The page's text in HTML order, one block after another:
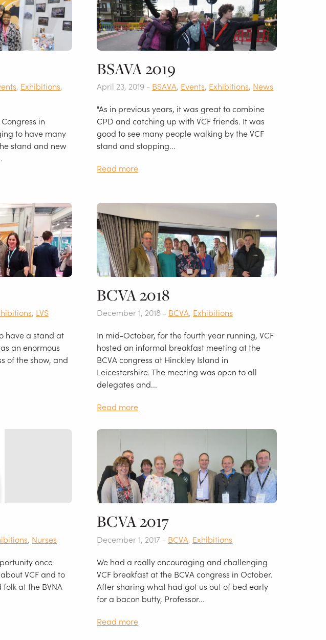
, Exhibitions,
in
to have many
stand and new
BSAVA 2019
April 23, 2019 - BSAVA, Events, Exhibitions, News
"As in previous years, it was great to combine
CPD and catching up with VCF friends. It was
good to see many people walking by the VCF
stand and stopping...
Read more
, LVS
have a stand at
an enormous
of the show, and
BCVA 2018
December 1, 2018 - BCVA, Exhibitions
In mid-October, for the fourth year running, VCF
hosted an informal breakfast meeting at the
BCVA congress at Hinckley Island in
Leicestershire. The meeting was open to all
delegates and...
Read more
, Nurses
once
VCF and to
at the BVNA
BCVA 2017
December 1, 2017 - BCVA, Exhibitions
We had a really encouraging and challenging
VCF breakfast at the BCVA congress in October.
After sharing what had got us out of bed early
for a bacon butty, Professor...
Read more